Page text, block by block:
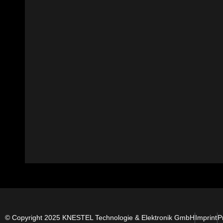
© Copyright 2025 KNESTEL Technologie & Elektronik GmbHImprint